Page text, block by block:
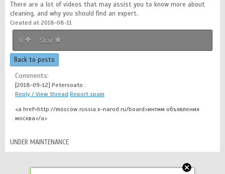
There are a lot of videos that may assist you to know more about
cleaning, and why you should find an expert.
Created at 2018-08-11
0 Star
Back to posts
Comments:
[2018-09-12] Petersoato :
Reply / View thread Report spam
<a href=http://moscow.russia.x-narod.ru/board>интим объявления
москва</a>
UNDER MAINTENANCE